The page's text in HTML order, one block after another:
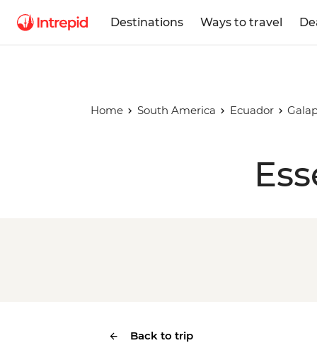
Destinations Ways to travel
Home South America Ecuador
Back to trip